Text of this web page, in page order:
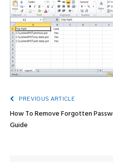
PREVIOUS ARTICLE
How To Remove Forgotten
Guide